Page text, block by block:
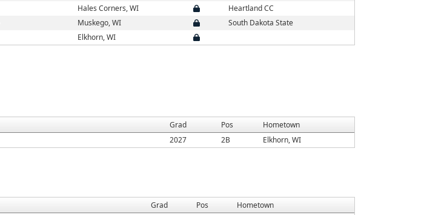
Hales Corners, WI
Heartland CC
Muskego, WI
South Dakota State
Elkhorn, WI
Grad Pos
Hometown
2027 2B Elkhorn, WI
Grad Pos Hometown